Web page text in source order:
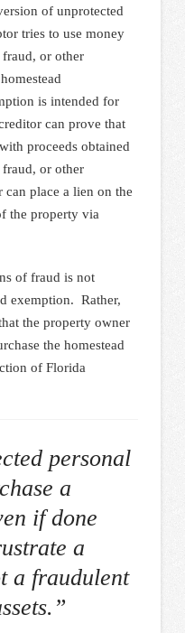
of unprotected
tries to use money
or other
is intended for
can prove that
proceeds obtained
or other
place a lien on the
the property via
of fraud is not
exemption. Rather,
the property owner
the homestead
of Florida
personal
a
if done
a
a fraudulent